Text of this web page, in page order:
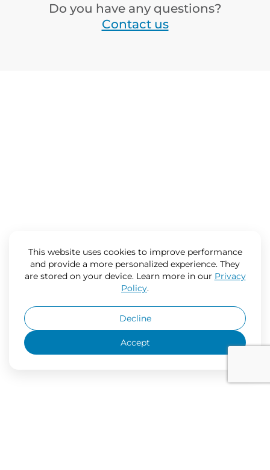
Do you have any questions?
Contact us
This website uses cookies to improve performance
and provide a more personalized experience. They
are stored on your device. Learn more in our Privacy
Policy.
Decline
Accept